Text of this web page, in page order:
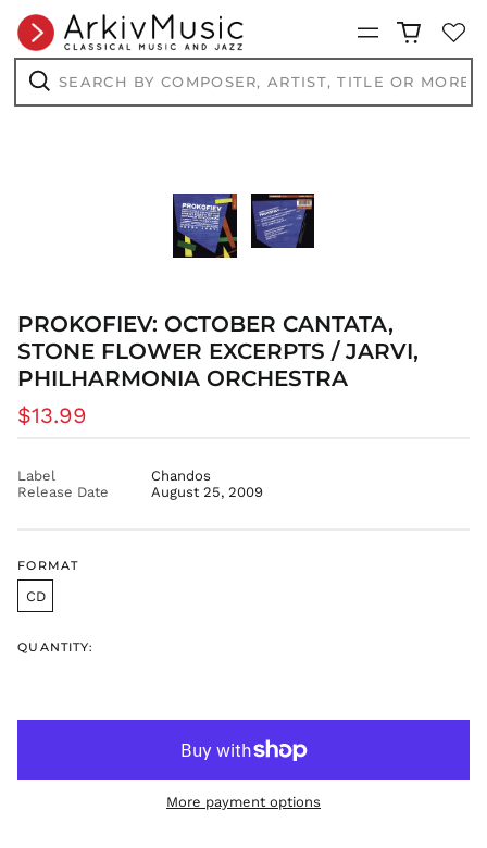
Menu
Search
by
Search
PROKOFIEV: OCTOBER CANTATA,
STONE FLOWER EXCERPTS / JARVI,
PHILHARMONIA ORCHESTRA
Regular
$13.99
Label
Chandos
Release Date
August 25, 2009
FORMAT
CD
QUANTITY:
More payment options